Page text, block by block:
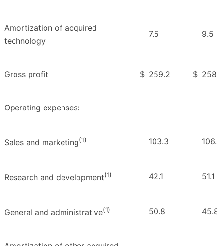
Amortization of acquired
technology
7.5 9.5
Gross profit $ 259.2 $
Operating expenses:
Sales and marketing(1) 103.3
Research and development(1) 42.1 51.1
General and administrative(1) 50.8